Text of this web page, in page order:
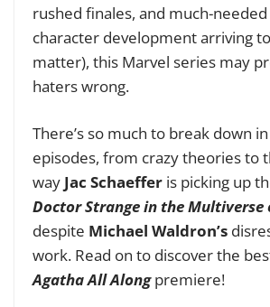
rushed finales, and much-
character development arriving
matter), this Marvel series may
haters wrong.
There’s so much to break down
episodes, from crazy theories to
way Jac Schaeffer is picking up
Doctor Strange in the Multiverse
despite Michael Waldron’s
work. Read on to discover the
Agatha All Alongpremiere!